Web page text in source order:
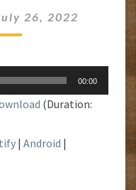
26, 2022
00:00
(Duration:
| Android |